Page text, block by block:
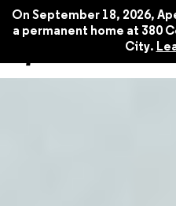
On September 18, 2026,
a permanent home at 380
City.